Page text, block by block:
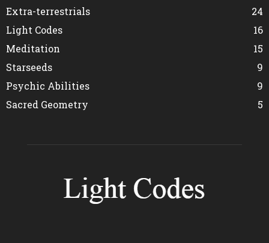
Extra-terrestrials
24
Light Codes
16
Meditation
15
Starseeds
9
Psychic Abilities
9
Sacred Geometry
5